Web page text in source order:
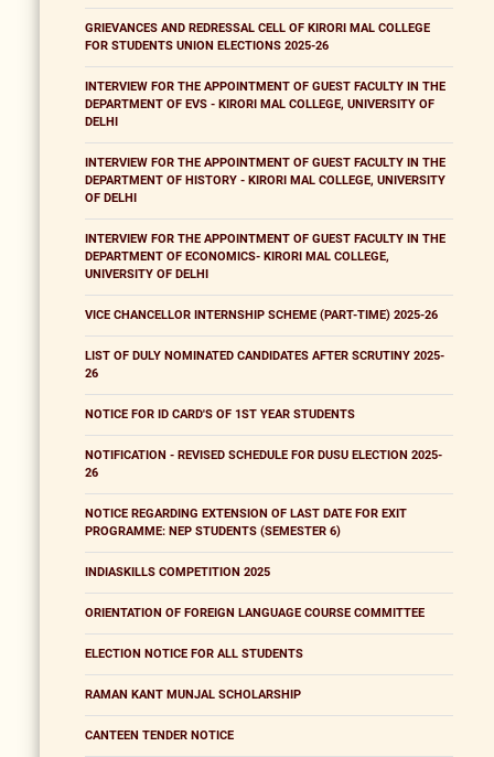
GRIEVANCES AND REDRESSAL CELL OF KIRORI MAL COLLEGE
FOR STUDENTS UNION ELECTIONS 2025-26
INTERVIEW FOR THE APPOINTMENT OF GUEST FACULTY IN THE
DEPARTMENT OF EVS - KIRORI MAL COLLEGE, UNIVERSITY OF
DELHI
INTERVIEW FOR THE APPOINTMENT OF GUEST FACULTY IN THE
DEPARTMENT OF HISTORY - KIRORI MAL COLLEGE, UNIVERSITY
OF DELHI
INTERVIEW FOR THE APPOINTMENT OF GUEST FACULTY IN THE
DEPARTMENT OF ECONOMICS- KIRORI MAL COLLEGE,
UNIVERSITY OF DELHI
VICE CHANCELLOR INTERNSHIP SCHEME (PART-TIME) 2025-26
LIST OF DULY NOMINATED CANDIDATES AFTER SCRUTINY 2025-
26
NOTICE FOR ID CARD'S OF 1ST YEAR STUDENTS
NOTIFICATION - REVISED SCHEDULE FOR DUSU ELECTION 2025-
26
NOTICE REGARDING EXTENSION OF LAST DATE FOR EXIT
PROGRAMME: NEP STUDENTS (SEMESTER 6)
INDIASKILLS COMPETITION 2025
ORIENTATION OF FOREIGN LANGUAGE COURSE COMMITTEE
ELECTION NOTICE FOR ALL STUDENTS
RAMAN KANT MUNJAL SCHOLARSHIP
CANTEEN TENDER NOTICE